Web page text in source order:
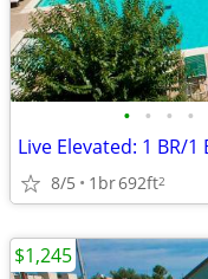
• • • •
8/5 1br692ft2
$1,245